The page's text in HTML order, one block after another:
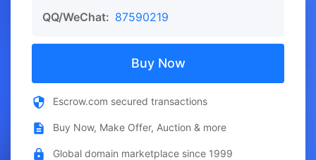
QQ/WeChat: 87590219
Buy Now
Escrow.com secured transactions
Buy Now, Make Offer, Auction & more
Global domain marketplace since 1999